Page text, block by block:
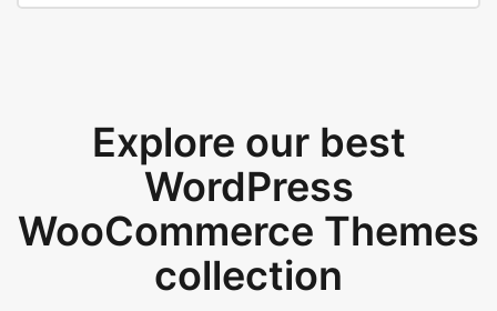
Explore our best
WordPress
WooCommerce Themes
collection